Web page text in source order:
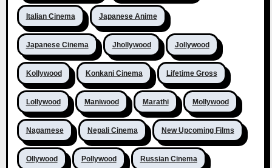
Italian Cinema Japanese Anime
Japanese Cinema Jhollywood Jollywood
Kollywood Konkani Cinema Lifetime Gross
Lollywood Maniwood Marathi Mollywood
Nagamese Nepali Cinema New Upcoming Films
Ollywood Pollywood Russian Cinema